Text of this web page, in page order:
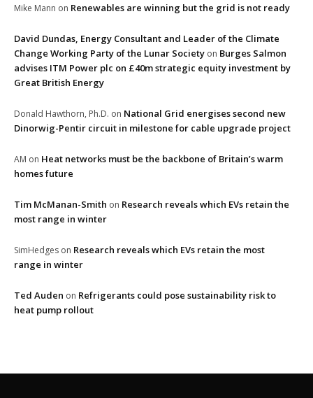
Mike Mann on Renewables are winning but the grid is not ready
David Dundas, Energy Consultant and Leader of the Climate
Change Working Party of the Lunar Society on Burges Salmon
advises ITM Power plc on £40m strategic equity investment by
Great British Energy
Donald Hawthorn, Ph.D. on National Grid energises second new
Dinorwig-Pentir circuit in milestone for cable upgrade project
AM on Heat networks must be the backbone of Britain’s warm
homes future
Tim McManan-Smith on Research reveals which EVs retain the
most range in winter
SimHedges on Research reveals which EVs retain the most
range in winter
Ted Auden on Refrigerants could pose sustainability risk to
heat pump rollout